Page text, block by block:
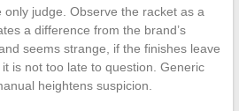
judge. Observe the racket as a
a difference from the brand’s
seems strange, if the finishes leave
is not too late to question. Generic
heightens suspicion.